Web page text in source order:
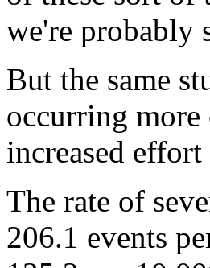
we're probably
But the same
occurring
increased
The rate of
206.1 events